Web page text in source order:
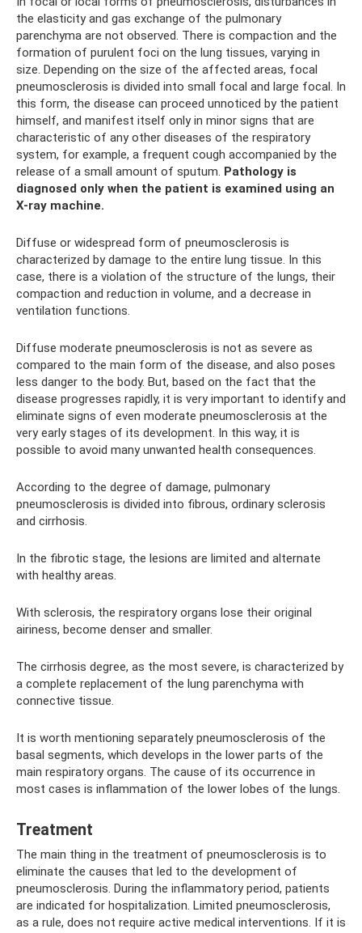
the elasticity and gas exchange of the pulmonary
parenchyma are not observed. There is compaction and the
formation of purulent foci on the lung tissues, varying in
size. Depending on the size of the affected areas, focal
pneumosclerosis is divided into small focal and large focal. In
this form, the disease can proceed unnoticed by the patient
himself, and manifest itself only in minor signs that are
characteristic of any other diseases of the respiratory
system, for example, a frequent cough accompanied by the
release of a small amount of sputum. Pathology is
diagnosed only when the patient is examined using an
X-ray machine.
Diffuse or widespread form of pneumosclerosis is
characterized by damage to the entire lung tissue. In this
case, there is a violation of the structure of the lungs, their
compaction and reduction in volume, and a decrease in
ventilation functions.
Diffuse moderate pneumosclerosis is not as severe as
compared to the main form of the disease, and also poses
less danger to the body. But, based on the fact that the
disease progresses rapidly, it is very important to identify and
eliminate signs of even moderate pneumosclerosis at the
very early stages of its development. In this way, it is
possible to avoid many unwanted health consequences.
According to the degree of damage, pulmonary
pneumosclerosis is divided into fibrous, ordinary sclerosis
and cirrhosis.
In the fibrotic stage, the lesions are limited and alternate
with healthy areas.
With sclerosis, the respiratory organs lose their original
airiness, become denser and smaller.
The cirrhosis degree, as the most severe, is characterized by
a complete replacement of the lung parenchyma with
connective tissue.
It is worth mentioning separately pneumosclerosis of the
basal segments, which develops in the lower parts of the
main respiratory organs. The cause of its occurrence in
most cases is inflammation of the lower lobes of the lungs.
Treatment
The main thing in the treatment of pneumosclerosis is to
eliminate the causes that led to the development of
pneumosclerosis. During the inflammatory period, patients
are indicated for hospitalization. Limited pneumosclerosis,
as a rule, does not require active medical interventions. If it is